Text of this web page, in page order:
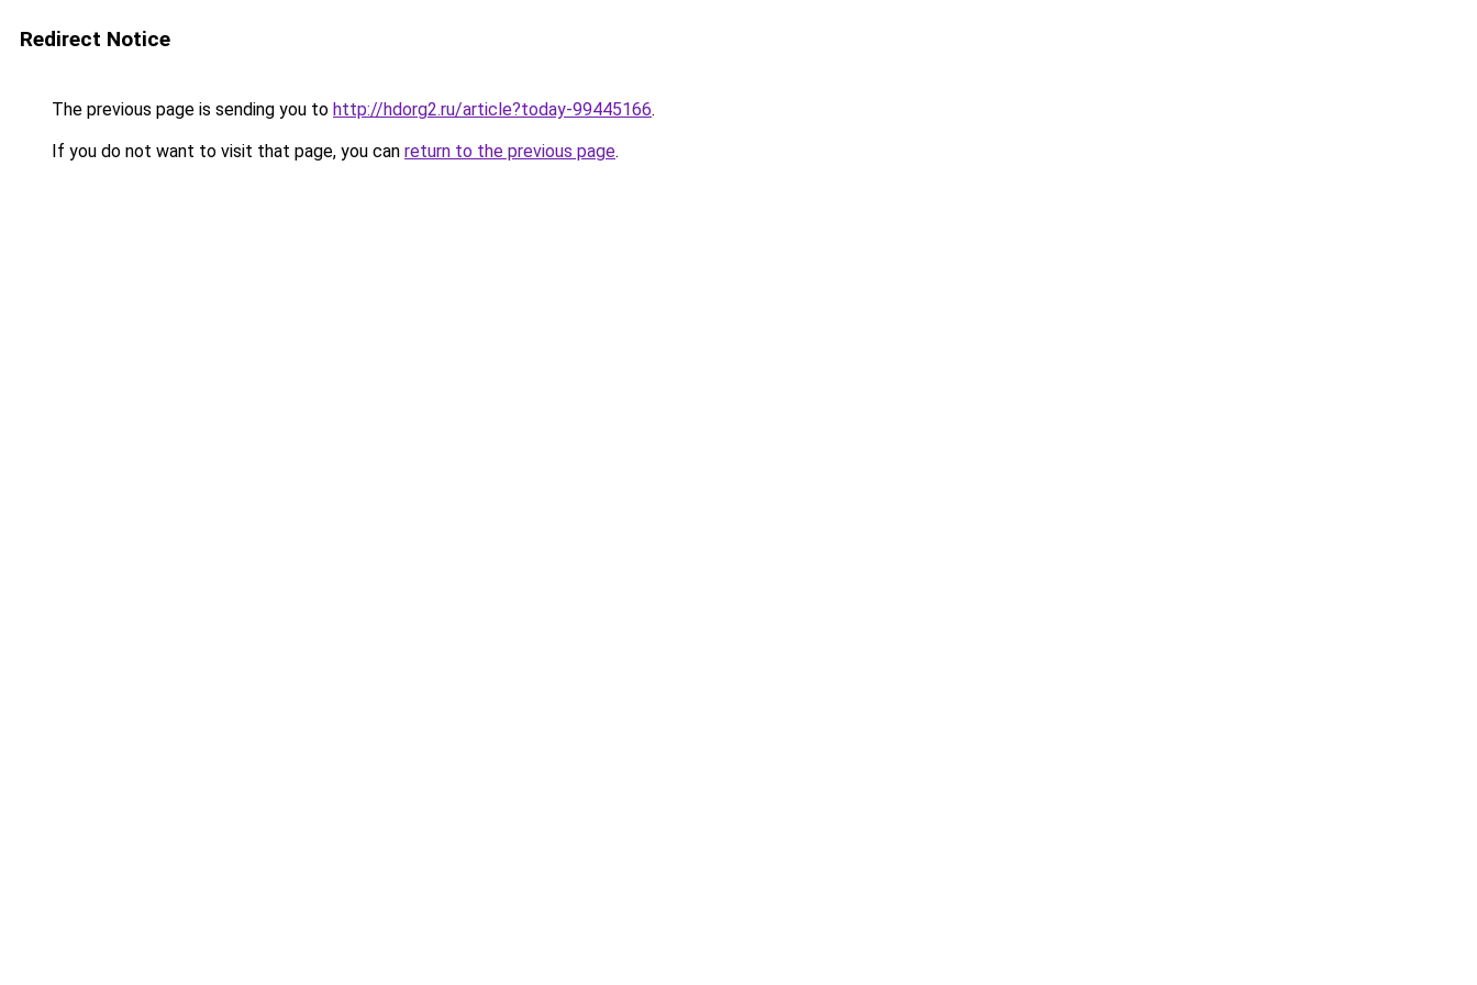
Redirect Notice
The previous page is sending you to http://hdorg2.ru/article?today-99445166.
If you do not want to visit that page, you can return to the previous page.